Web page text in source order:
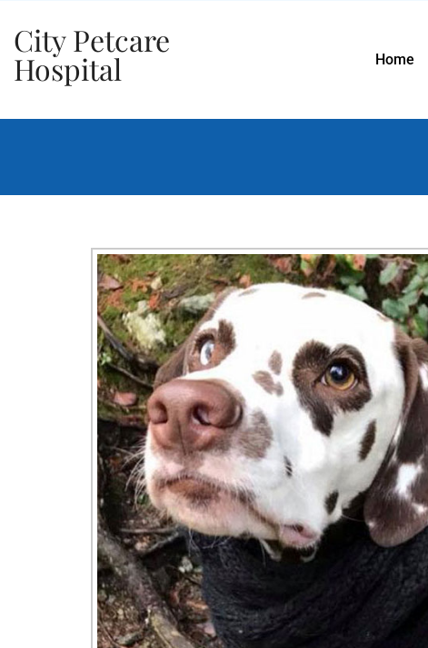
City Petcare
Hospital Home